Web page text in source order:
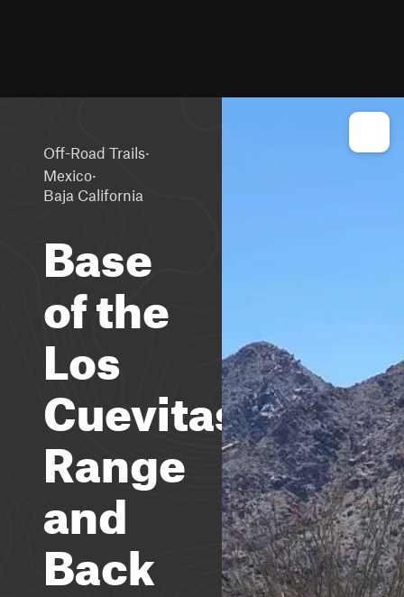
Off-Road Trails·
Mexico·
Baja California
Base
of the
Los
Cuevitas
Range
and
Back